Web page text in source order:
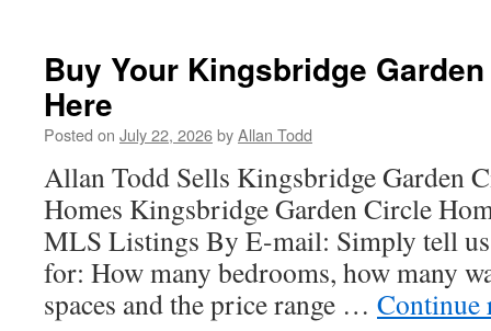
Buy Your Kingsbridge
Here
Posted on July 22, 2026byAllan Todd
Allan Todd Sells Kingsbridge Garden
Homes Kingsbridge Garden Circle
MLS Listings By E-mail: Simply tell
for: How many bedrooms, how many
spaces and the price range …